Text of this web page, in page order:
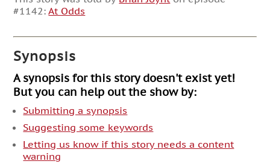
#1142:At Odds
Synopsis
A synopsis for this story doesn't exist yet!
But you can help out the show by:
Submitting a synopsis
Suggesting some keywords
Letting us know if this story needs a content
warning